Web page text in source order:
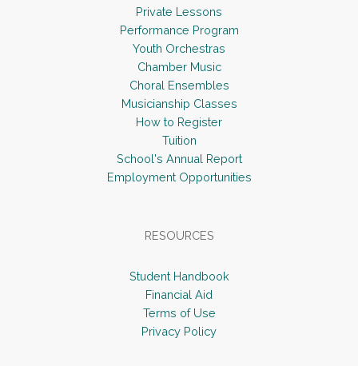
Private Lessons
Performance Program
Youth Orchestras
Chamber Music
Choral Ensembles
Musicianship Classes
How to Register
Tuition
School's Annual Report
Employment Opportunities
RESOURCES
Student Handbook
Financial Aid
Terms of Use
Privacy Policy